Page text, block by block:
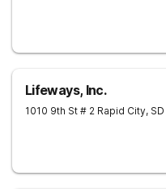
Lifeways, Inc.
1010 9th St # 2 Rapid City, SD